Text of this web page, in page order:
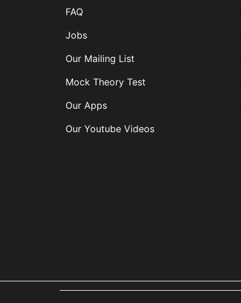
FAQ
Jobs
Our Mailing List
Mock Theory Test
Our Apps
Our Youtube Videos